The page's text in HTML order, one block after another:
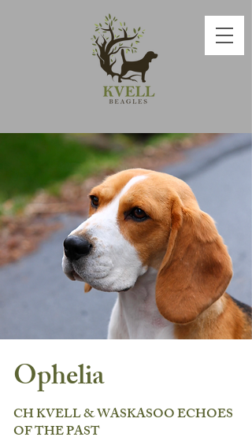
Ophelia
CH KVELL & WASKASOO ECHOES
OF THE PAST